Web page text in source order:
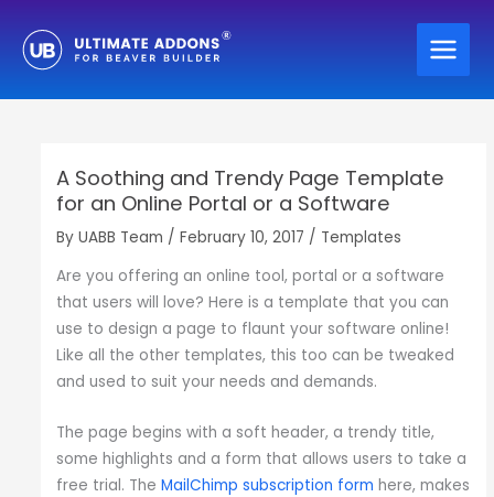
content
A Soothing and Trendy Page Template
for an Online Portal or a Software
ByUABB Team /February 10, 2017 / Templates
Are you offering an online tool, portal or a software
that users will love? Here is a template that you can
use to design a page to flaunt your software online!
Like all the other templates, this too can be tweaked
and used to suit your needs and demands.
The page begins with a soft header, a trendy title,
some highlights and a form that allows users to take a
free trial. TheMailChimp subscription form here, makes